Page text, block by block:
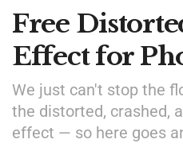
Free
Effect for
We just can't stop the
the distorted, crashed,
effect — so here goes